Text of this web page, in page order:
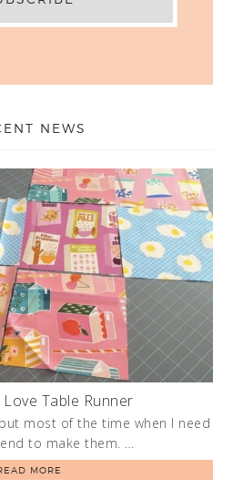
NEWS
Table Runner
most of the time when I need
to make them. …
MORE